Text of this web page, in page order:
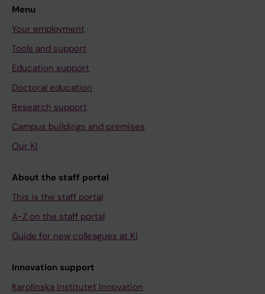
Menu
Your employment
Tools and support
Education support
Doctoral education
Research support
Campus buildings and premises
Our KI
About the staff portal
This is the staff portal
A-Z on the staff portal
Guide for new colleagues at KI
Innovation support
Karolinska Institutet Innovation